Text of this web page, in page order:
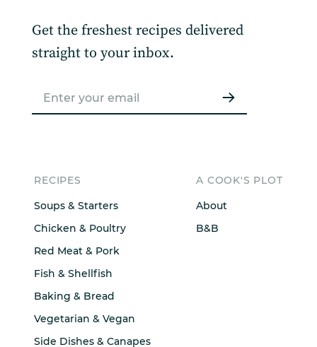
RECIPES
Soups & Starters
Chicken & Poultry
Red Meat & Pork
Fish & Shellfish
Baking & Bread
Vegetarian & Vegan
Side Dishes & Canapes
A COOK'S PLOT
About
B&B
Get the freshest recipes delivered
straight to your inbox.